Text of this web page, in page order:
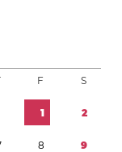
F S
1 2
8 9